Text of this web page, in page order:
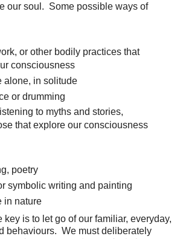
our soul. Some possible ways of
or other bodily practices that
consciousness
alone, in solitude
or drumming
to myths and stories,
that explore our consciousness
poetry
symbolic writing and painting
in nature
key is to let go of our familiar, everyday,
behaviours. We must deliberately